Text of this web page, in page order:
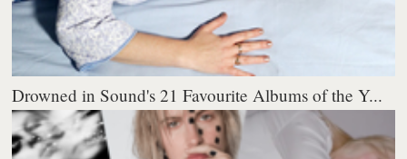
Drowned in Sound's 21 Favourite Albums of the Y...